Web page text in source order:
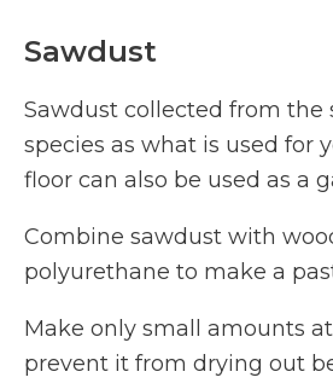
Sawdust
Sawdust collected from the
species as what is used for
floor can also be used as a
Combine sawdust with
polyurethane to make a
Make only small amounts
prevent it from drying out